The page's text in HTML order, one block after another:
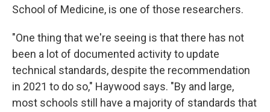
School of Medicine, is one of those researchers.
"One thing that we're seeing is that there has not
been a lot of documented activity to update
technical standards, despite the recommendation
in 2021 to do so," Haywood says. "By and large,
most schools still have a majority of standards that